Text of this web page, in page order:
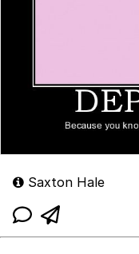
Saxton Hale